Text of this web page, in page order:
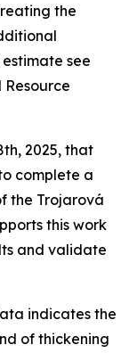
the
see
2025, that
complete a
the Trojarová
this work
and validate
indicates the
of thickening